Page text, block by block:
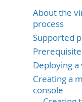
About the
process
Supported
Deploying
Creating a
console